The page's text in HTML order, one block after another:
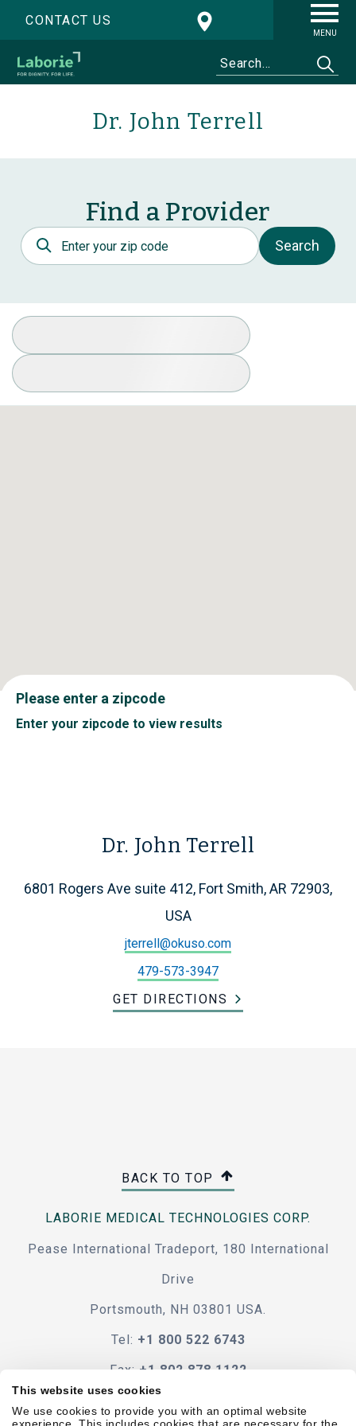
This website uses cookies
We use cookies to provide you with an optimal website
CONTACT US
MENU
Dr. John Terrell
Find a Provider
Postal Code
Search
Select Specialty
Available Conditions
Please enter a zipcode
Enter your zipcode to view results
Dr. John Terrell
6801 Rogers Ave suite 412, Fort Smith, AR 72903,
USA
jterrell@okuso.com
479-573-3947
GET DIRECTIONS
BACK TO TOP
LABORIE MEDICAL TECHNOLOGIES CORP.
Pease International Tradeport, 180 International
Drive
Portsmouth, NH 03801 USA.
Tel: +1 800 522 6743
Fax: +1 802 878 1122